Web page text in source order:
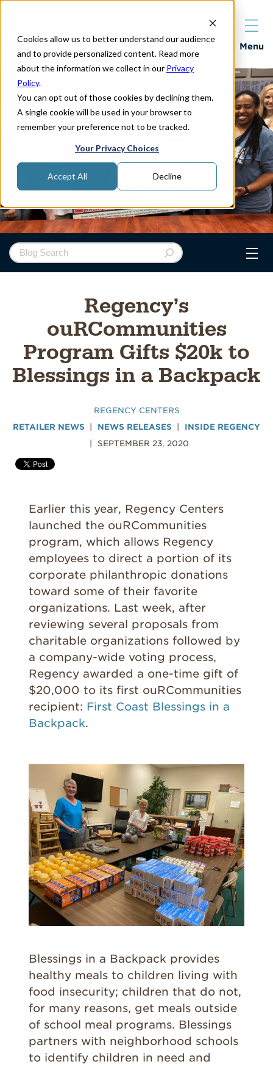
Cookies allow us to better understand our audience
and to provide personalized content. Read more
about the information we collect in our Privacy
Policy.
You can opt out of those cookies by declining them.
A single cookie will be used in your browser to
remember your preference not to be tracked.
Your Privacy Choices
Accept All Decline
Menu
Regency’s
ouRCommunities
Program Gifts $20k to
Blessings in a Backpack
REGENCY CENTERS
RETAILER NEWS
NEWS RELEASES
INSIDE REGENCY
SEPTEMBER 23, 2020
Earlier this year, Regency Centers
launched the ouRCommunities
program, which allows Regency
employees to direct a portion of its
corporate philanthropic donations
toward some of their favorite
organizations. Last week, after
reviewing several proposals from
charitable organizations followed by
a company-wide voting process,
Regency awarded a one-time gift of
$20,000 to its first ouRCommunities
recipient: First Coast Blessings in a
Backpack.
Blessings in a Backpack provides
healthy meals to children living with
food insecurity; children that do not,
for many reasons, get meals outside
of school meal programs. Blessings
partners with neighborhood schools
to identify children in need and